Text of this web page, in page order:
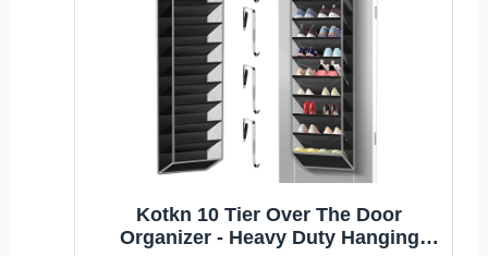
Kotkn 10 Tier Over The Door
Organizer - Heavy Duty Hanging